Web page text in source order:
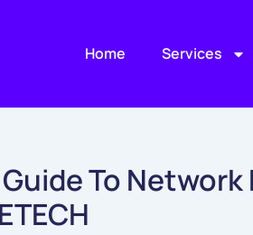
Home Services
To